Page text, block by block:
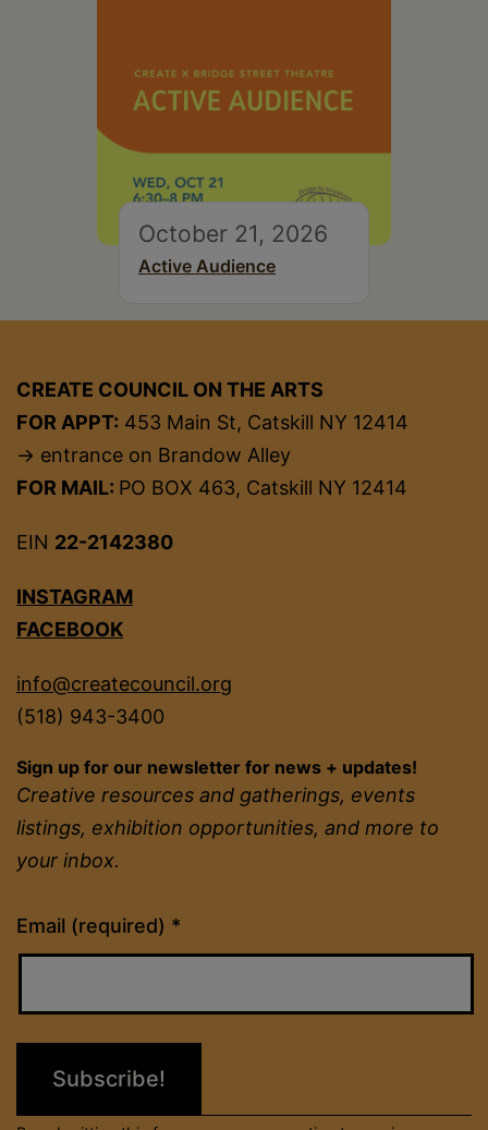
October 21, 2026
Active Audience
CREATE COUNCIL ON THE ARTS
FOR APPT: 453 Main St, Catskill NY 12414
→ entrance on Brandow Alley
FOR MAIL: PO BOX 463, Catskill NY 12414
EIN 22-2142380
INSTAGRAM
FACEBOOK
info@createcouncil.org
(518) 943-3400
Sign up for our newsletter for news + updates!
Creative resources and gatherings, events
listings, exhibition opportunities, and more to
your inbox.
Email (required) *
Constant
Contact
field